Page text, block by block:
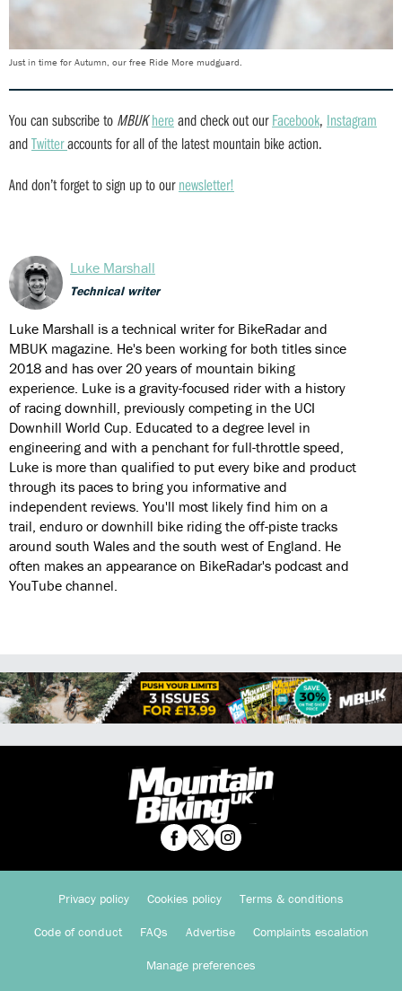
Just in time for Autumn, our free Ride More mudguard.
You can subscribe to MBUK hereand check out ourFacebook, Instagram
andTwitteraccounts for all of the latest mountain bike action.
And don’t forget to sign up to ournewsletter!
Luke Marshall
Technical writer
Luke Marshall is a technical writer for BikeRadar and
MBUK magazine. He's been working for both titles since
2018 and has over 20 years of mountain biking
experience. Luke is a gravity-focused rider with a history
of racing downhill, previously competing in the UCI
Downhill World Cup. Educated to a degree level in
engineering and with a penchant for full-throttle speed,
Luke is more than qualified to put every bike and product
through its paces to bring you informative and
independent reviews. You'll most likely find him on a
trail, enduro or downhill bike riding the off-piste tracks
around south Wales and the south west of England. He
often makes an appearance on BikeRadar's podcast and
YouTube channel.
Privacy policy Cookies policy Terms & conditions
Code of conduct FAQs Advertise Complaints escalation
Manage preferences